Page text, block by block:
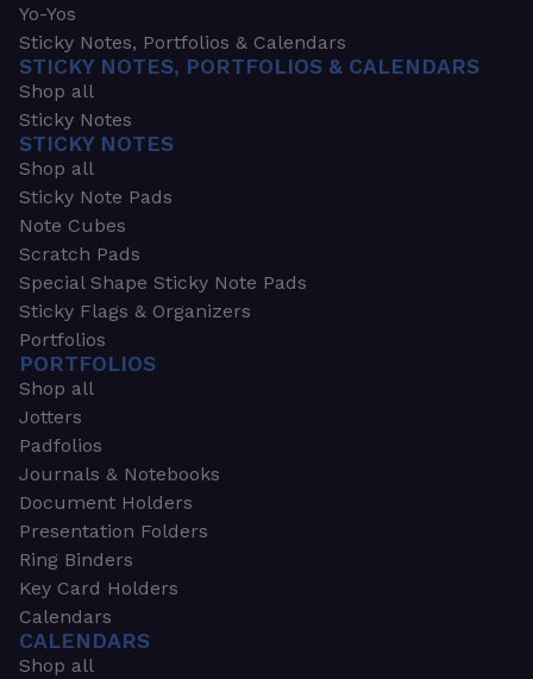
Yo-Yos
Sticky Notes, Portfolios & Calendars
STICKY NOTES, PORTFOLIOS & CALENDARS
Shop all
Sticky Notes
STICKY NOTES
Shop all
Sticky Note Pads
Note Cubes
Scratch Pads
Special Shape Sticky Note Pads
Sticky Flags & Organizers
Portfolios
PORTFOLIOS
Shop all
Jotters
Padfolios
Journals & Notebooks
Document Holders
Presentation Folders
Ring Binders
Key Card Holders
Calendars
CALENDARS
Shop all